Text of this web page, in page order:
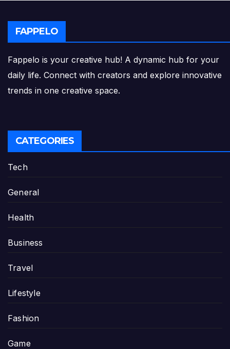
FAPPELO
Fappelo is your creative hub! A dynamic hub for your
daily life. Connect with creators and explore innovative
trends in one creative space.
CATEGORIES
Tech
General
Health
Business
Travel
Lifestyle
Fashion
Game